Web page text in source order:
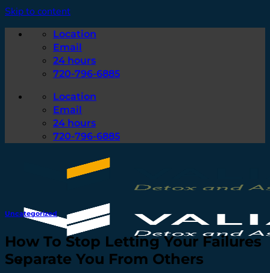
Skip to content
Location
Email
24 hours
720-796-6885
Location
Email
24 hours
720-796-6885
Uncategorized
How To Stop Letting Your Failures
Separate You From Others